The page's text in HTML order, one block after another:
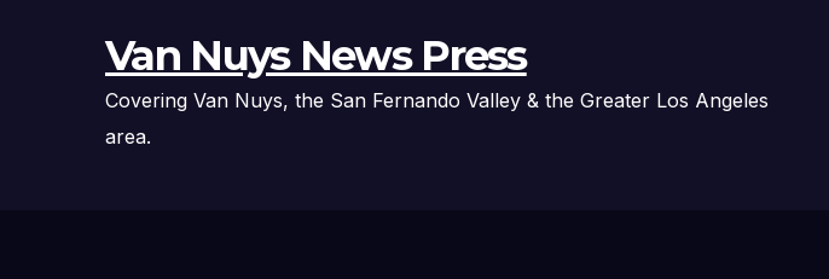
Van Nuys News Press
Covering Van Nuys, the San Fernando Valley & the Greater Los Angeles
area.